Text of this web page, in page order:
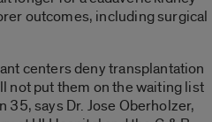
outcomes, including surgical
centers deny transplantation
not put them on the waiting list
35, says Dr. Jose Oberholzer,